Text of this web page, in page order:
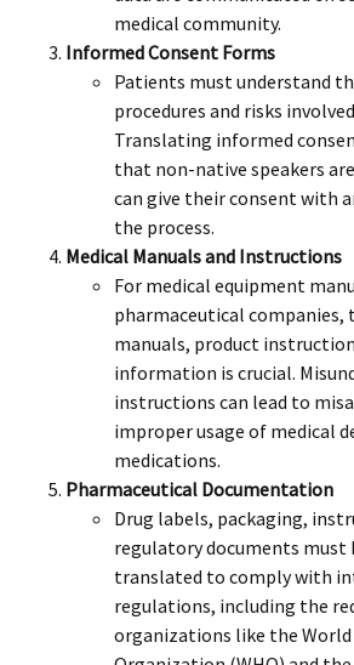
medical community.
Informed Consent Forms
Patients must understand
procedures and risks
Translating informed
that non-native speakers
can give their consent with
the process.
Medical Manuals and Instructions
For medical equipment
pharmaceutical
manuals, product
information is crucial.
instructions can lead to
improper usage of medical
medications.
Pharmaceutical Documentation
Drug labels, packaging,
regulatory documents must
translated to comply with
regulations, including the
organizations like the